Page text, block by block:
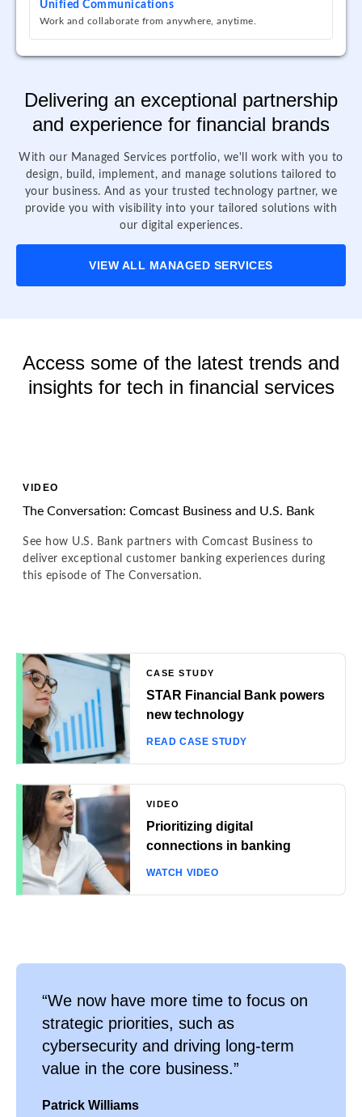
Unified Communications
Work and collaborate from anywhere, anytime.
Delivering an exceptional partnership
and experience for financial brands
With our Managed Services portfolio, we'll work with you to
design, build, implement, and manage solutions tailored to
your business. And as your trusted technology partner, we
provide you with visibility into your tailored solutions with
our digital experiences.
VIEW ALL MANAGED SERVICES
Access some of the latest trends and
insights for tech in financial services
VIDEO
The Conversation: Comcast Business and U.S. Bank
See how U.S. Bank partners with Comcast Business to
deliver exceptional customer banking experiences during
this episode of The Conversation.
CASE STUDY
STAR Financial Bank powers
new technology
READ CASE STUDY
VIDEO
Prioritizing digital
connections in banking
WATCH VIDEO
“We now have more time to focus on
strategic priorities, such as
cybersecurity and driving long-term
value in the core business.”
Patrick Williams